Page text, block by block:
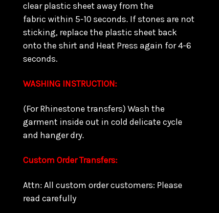
clear plastic sheet away from the
fabric within 5-10 seconds. If stones are not
sticking, replace the plastic sheet back
onto the shirt and Heat Press again for 4-6
seconds.
WASHING INSTRUCTION:
(For Rhinestone transfers) Wash the
garment inside out in cold delicate cycle
and hanger dry.
Custom Order Transfers:
Attn: All custom order customers: Please
read carefully